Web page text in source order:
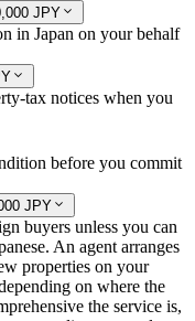
JPY
in Japan on your behalf
tax notices when you
before you commit
JPY
buyers unless you can
An agent arranges
properties on your
on where the
the service is,